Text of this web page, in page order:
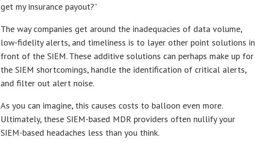
get my insurance payout?”
The way companies get around the inadequacies of data volume,
low-fidelity alerts, and timeliness is to layer other point solutions in
front of the SIEM. These additive solutions can perhaps make up for
the SIEM shortcomings, handle the identification of critical alerts,
and filter out alert noise.
As you can imagine, this causes costs to balloon even more.
Ultimately, these SIEM-based MDR providers often nullify your
SIEM-based headaches less than you think.